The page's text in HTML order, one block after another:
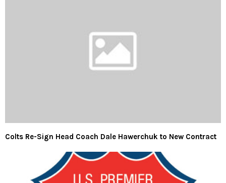
Colts Re-Sign Head Coach Dale Hawerchuk to New Contract